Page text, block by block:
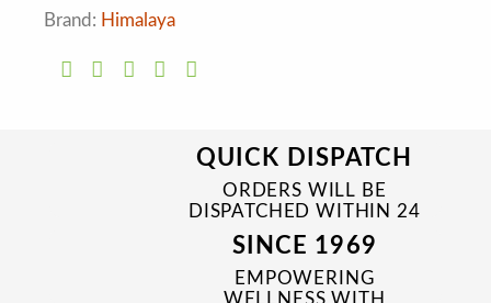
Brand: Himalaya
QUICK DISPATCH
ORDERS WILL BE
DISPATCHED WITHIN 24
TO 48 HRS
SINCE 1969
EMPOWERING